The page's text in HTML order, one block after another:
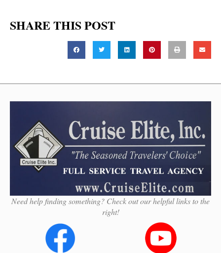
SHARE THIS POST
Need help finding something? Check out our helpful links to the
right!